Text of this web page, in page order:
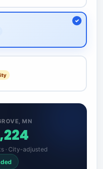
MN
· City-adjusted